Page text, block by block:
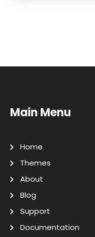
Main Menu
Home
Themes
About
Blog
Support
Documentation